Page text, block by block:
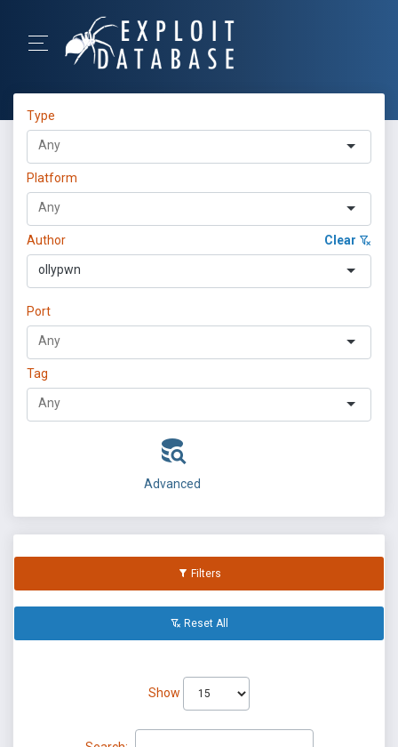
Type
Platform
Author Clear
ollypwn
Port
Tag
Advanced
Filters
Reset All
Show